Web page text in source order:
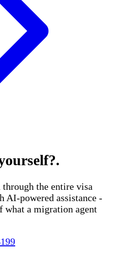
.
the entire visa
AI-powered assistance -
what a migration agent